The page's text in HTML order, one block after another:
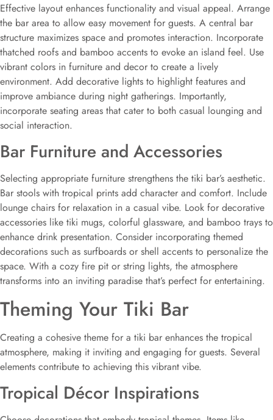
Effective layout enhances functionality and visual appeal. Arrange
the bar area to allow easy movement for guests. A central bar
structure maximizes space and promotes interaction. Incorporate
thatched roofs and bamboo accents to evoke an island feel. Use
vibrant colors in furniture and decor to create a lively
environment. Add decorative lights to highlight features and
improve ambiance during night gatherings. Importantly,
incorporate seating areas that cater to both casual lounging and
social interaction.
Bar Furniture and Accessories
Selecting appropriate furniture strengthens the tiki bar’s aesthetic.
Bar stools with tropical prints add character and comfort. Include
lounge chairs for relaxation in a casual vibe. Look for decorative
accessories like tiki mugs, colorful glassware, and bamboo trays to
enhance drink presentation. Consider incorporating themed
decorations such as surfboards or shell accents to personalize the
space. With a cozy fire pit or string lights, the atmosphere
transforms into an inviting paradise that’s perfect for entertaining.
Theming Your Tiki Bar
Creating a cohesive theme for a tiki bar enhances the tropical
atmosphere, making it inviting and engaging for guests. Several
elements contribute to achieving this vibrant vibe.
Tropical Décor Inspirations